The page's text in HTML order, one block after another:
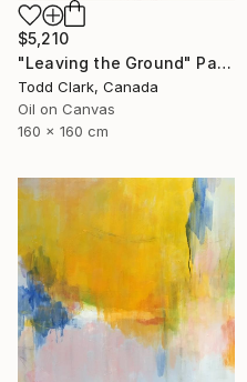
$5,210
"Leaving the Ground" Painting
Todd Clark, Canada
Oil on Canvas
160 x 160 cm